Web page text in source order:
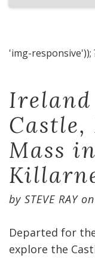
'img-responsive'));
Mass
by STEVE RAY
Departed for
explore the